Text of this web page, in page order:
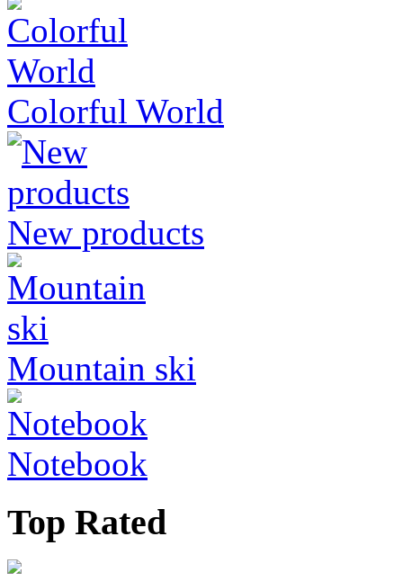
Colorful World
New products
Mountain ski
Notebook
Top Rated